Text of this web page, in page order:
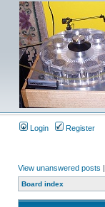
Login Register
View unanswered posts |
Board index